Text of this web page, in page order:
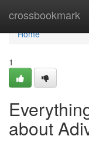
crossbookmark
Home
Home
1
about